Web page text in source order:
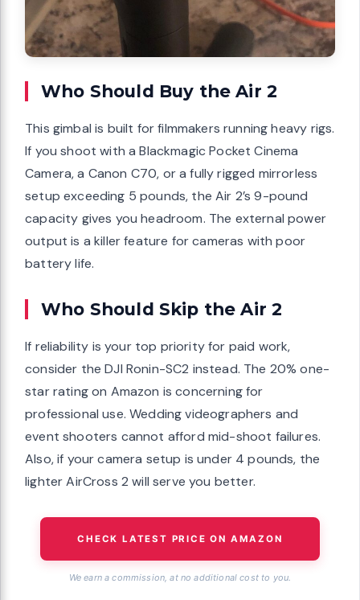
Who Should Buy the Air 2
This gimbal is built for filmmakers running heavy rigs.
If you shoot with a Blackmagic Pocket Cinema
Camera, a Canon C70, or a fully rigged mirrorless
setup exceeding 5 pounds, the Air 2’s 9-pound
capacity gives you headroom. The external power
output is a killer feature for cameras with poor
battery life.
Who Should Skip the Air 2
If reliability is your top priority for paid work,
consider the DJI Ronin-SC2 instead. The 20% one-
star rating on Amazon is concerning for
professional use. Wedding videographers and
event shooters cannot afford mid-shoot failures.
Also, if your camera setup is under 4 pounds, the
lighter AirCross 2 will serve you better.
CHECK LATEST PRICE ON AMAZON
We earn a commission, at no additional cost to you.